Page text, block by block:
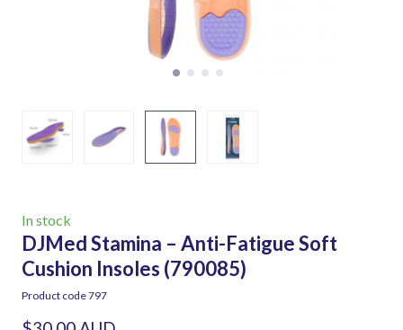
In stock
DJMed Stamina – Anti-Fatigue Soft
Cushion Insoles (790085)
Product code 797